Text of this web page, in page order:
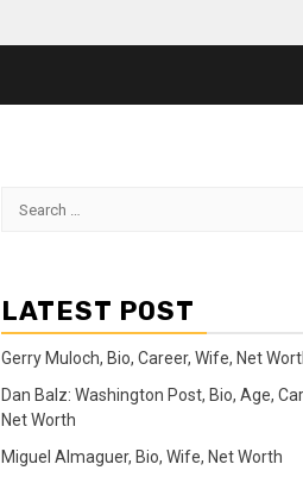
Search
LATEST POST
Gerry Muloch, Bio, Career, Wife, Net
Dan Balz: Washington Post, Bio, Age,
Net Worth
Miguel Almaguer, Bio, Wife, Net Worth